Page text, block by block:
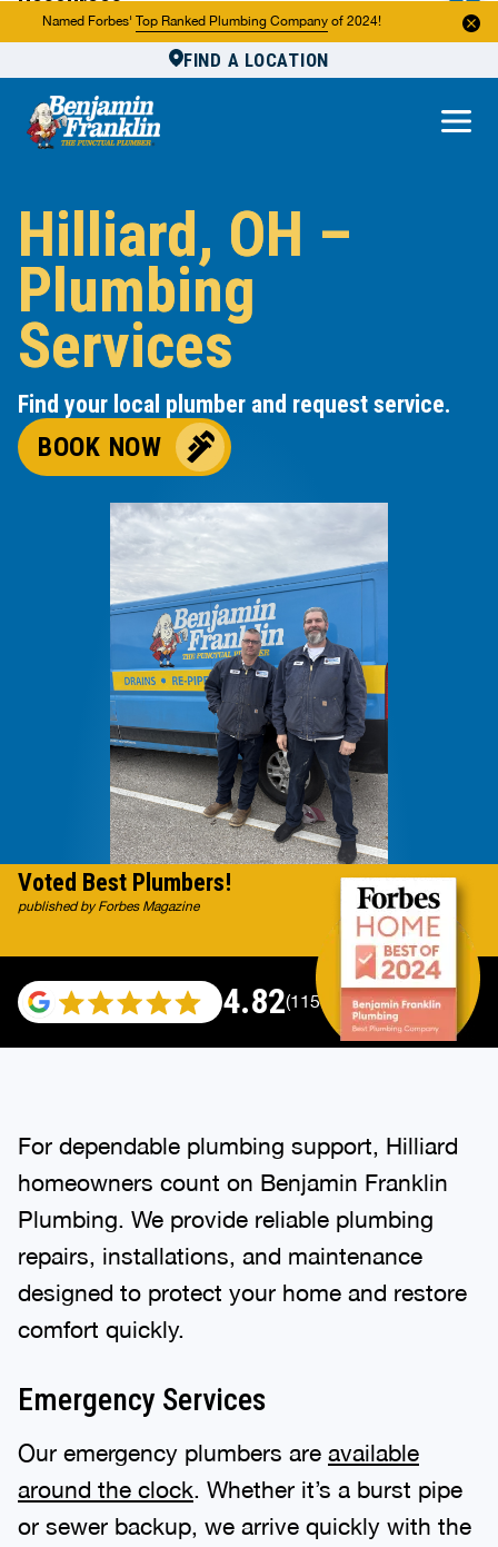
Named Forbes' Top Ranked Plumbing Company of 2024!
FIND A LOCATION
About Us
Hilliard, OH –
Plumbing
Services
Find your local plumber and request service.
BOOK NOW
4.82(115696 reviews)
Voted Best Plumbers!
published by Forbes Magazine
For dependable plumbing support, Hilliard
homeowners count on Benjamin Franklin
Plumbing. We provide reliable plumbing
repairs, installations, and maintenance
designed to protect your home and restore
comfort quickly.
Emergency Services
Our emergency plumbers are available
around the clock . Whether it’s a burst pipe
or sewer backup, we arrive quickly with the